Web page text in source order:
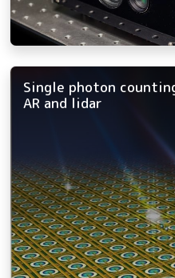
Single photon
AR and lidar